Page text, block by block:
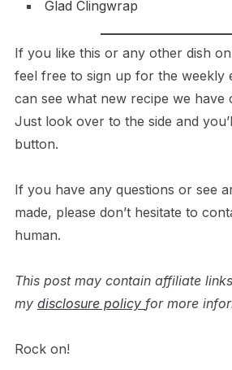
Glad Clingwrap
If you like this or any other dish
feel free to sign up for the weekly
can see what new recipe we have
Just look over to the side and
button.
If you have any questions or see
made, please don’t hesitate to
human.
This post may contain affiliate
my disclosure policy for more
Rock on!